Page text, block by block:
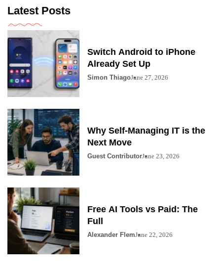
Latest Posts
Switch Android to iPhone
Already Set Up
Simon ThiagoJune 27, 2026
Why Self-Managing IT is the
Next Move
Guest ContributorJune 23, 2026
Free AI Tools vs Paid: The
Full
Alexander FlemJune 22, 2026